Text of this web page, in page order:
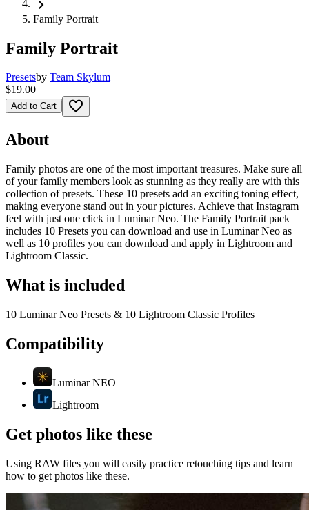
chevron_right
Family Portrait
Family Portrait
Presetsby Team Skylum
$19.00
Add to Cart favorite_border
About
Family photos are one of the most important treasures. Make sure all
of your family members look as stunning as they really are with this
collection of presets. These 10 presets add an exciting toning effect,
making everyone stand out in your pictures. Achieve that Instagram
feel with just one click in Luminar Neo. The Family Portrait pack
includes 10 Presets you can download and use in Luminar Neo as
well as 10 profiles you can download and apply in Lightroom and
Lightroom Classic.
What is included
10 Luminar Neo Presets & 10 Lightroom Classic Profiles
Compatibility
Luminar NEO
Lightroom
Get photos like these
Using RAW files you will easily practice retouching tips and learn
how to get photos like these.